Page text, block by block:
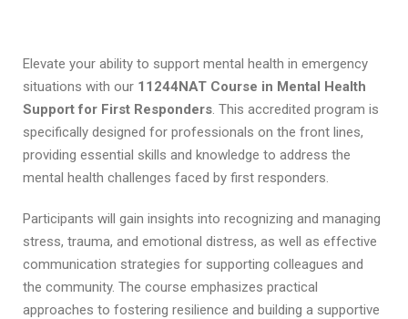
Elevate your ability to support mental health in emergency
situations with our 11244NAT Course in Mental Health
Support for First Responders. This accredited program is
specifically designed for professionals on the front lines,
providing essential skills and knowledge to address the
mental health challenges faced by first responders.
Participants will gain insights into recognizing and managing
stress, trauma, and emotional distress, as well as effective
communication strategies for supporting colleagues and
the community. The course emphasizes practical
approaches to fostering resilience and building a supportive